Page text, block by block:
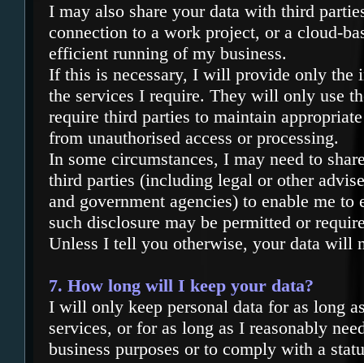
I may also share your data with third
connection to a work project, or a cloud-
efficient running of my business.
If this is necessary, I will provide only the
the services I require. They will only use
require third parties to maintain
from unauthorised access or processing.
In some circumstances, I may need to
third parties (including legal or other
and government agencies) to enable me
such disclosure may be permitted or
Unless I tell you otherwise, your data will
7. How long will I keep your data?
I will only keep personal data for as long
services, or for as long as I reasonably
business purposes or to comply with a